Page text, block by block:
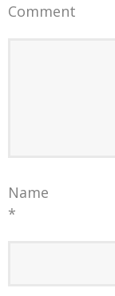
Comment
Name
*